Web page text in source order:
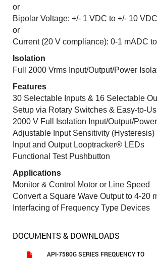
or
Bipolar Voltage: +/- 1 VDC to +/- 10 VDC
or
Current (20 V compliance): 0-1 mADC
Isolation
Full 2000 Vrms Input/Output/Power
Features
30 Selectable Inputs & 16 Selectable
Setup via Rotary Switches & Easy-to-
2000 V Full Isolation Input/Output/Power
Adjustable Input Sensitivity (Hysteresis)
Input and Output Looptracker® LEDs
Functional Test Pushbutton
Applications
Monitor & Control Motor or Line Speed
Convert a Square Wave Output to 4-20
Interfacing of Frequency Type Devices
DOCUMENTS & DOWNLOADS
API-7580G SERIES FREQUENCY TO